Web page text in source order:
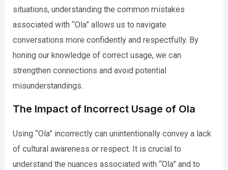
situations, understanding the common mistakes
associated with “Ola” allows us to navigate
conversations more confidently and respectfully. By
honing our knowledge of correct usage, we can
strengthen connections and avoid potential
misunderstandings.
The Impact of Incorrect Usage of Ola
Using “Ola” incorrectly can unintentionally convey a lack
of cultural awareness or respect. It is crucial to
understand the nuances associated with “Ola” and to